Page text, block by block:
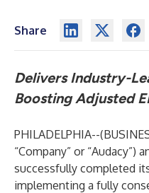
Share
Delivers Industry-
Boosting Adjusted
PHILADELPHIA--(
“Company” or “Audacy”)
successfully completed
implementing a fully